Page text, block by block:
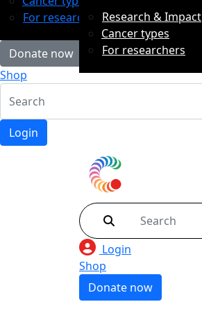
For researchers
Donate now
Shop
Login
Research & Impact
Cancer types
For researchers
Login
Shop
Donate now